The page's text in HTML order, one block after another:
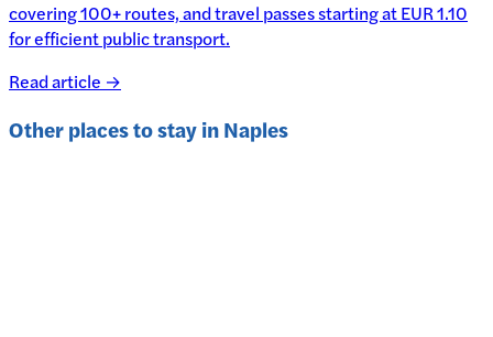
covering 100+ routes, and travel passes starting at EUR 1.10
for efficient public transport.
Read article →
Other places to stay inNaples